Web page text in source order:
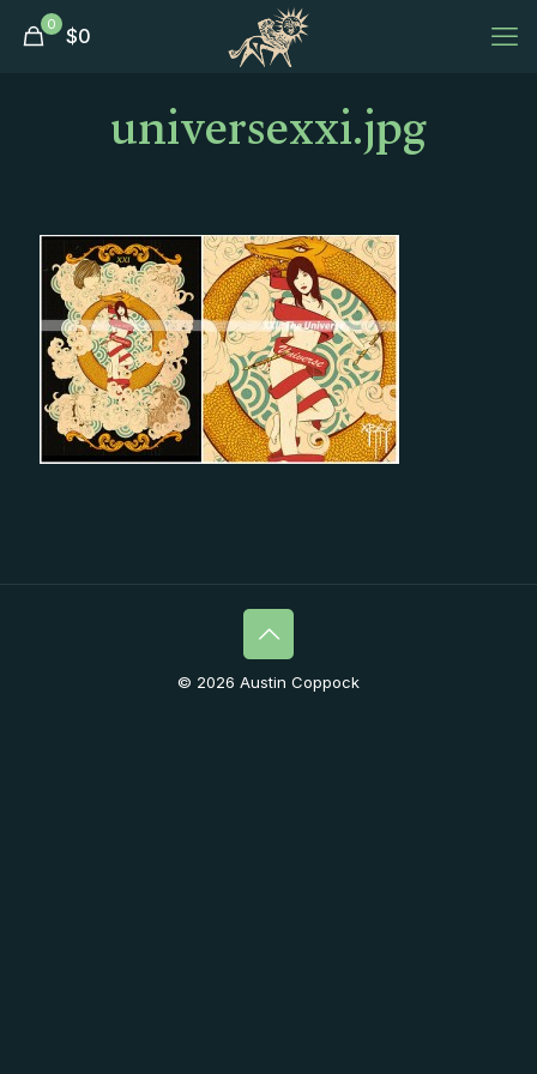
0 $0
universexxi.jpg
© 2026 Austin Coppock